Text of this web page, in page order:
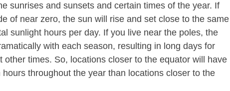
sunrises and sunsets and certain times of the year. If
of near zero, the sun will rise and set close to the same
sunlight hours per day. If you live near the poles, the
with each season, resulting in long days for
times. So, locations closer to the equator will have
throughout the year than locations closer to the